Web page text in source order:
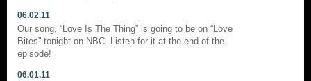
06.02.11
Our song, “Love Is The Thing” is going to be on “Love
Bites” tonight on NBC. Listen for it at the end of the
episode!
06.01.11